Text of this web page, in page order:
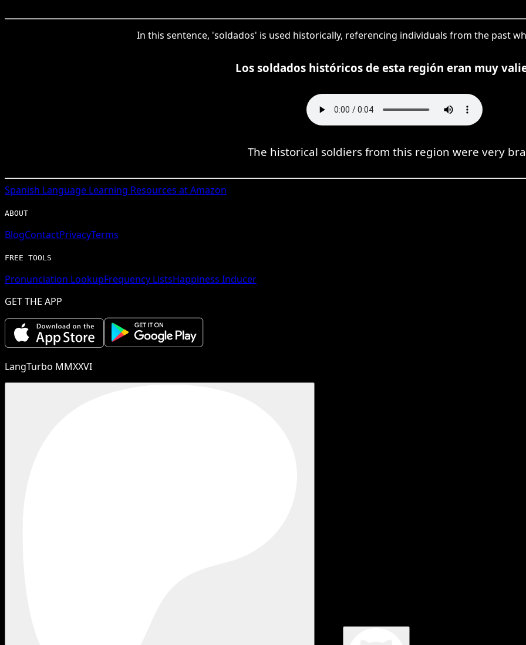
In this sentence, 'soldados' is used historically, referencing individuals from the past
Los soldados históricos de esta región eran muy
The historical soldiers from this region were very
Spanish Language Learning Resources at Amazon
ABOUT
BlogContactPrivacyTerms
FREE TOOLS
Pronunciation LookupFrequency ListsHappiness Inducer
GET THE APP
LangTurbo MMXXVI